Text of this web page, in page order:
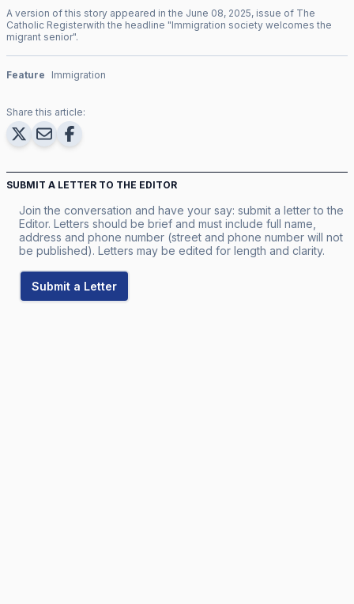
A version of this story appeared in the June 08, 2025, issue of The
Catholic Registerwith the headline "Immigration society welcomes the
migrant senior".
Feature Immigration
Share this article:
SUBMIT A LETTER TO THE EDITOR
Join the conversation and have your say: submit a letter to the
Editor. Letters should be brief and must include full name,
address and phone number (street and phone number will not
be published). Letters may be edited for length and clarity.
Submit a Letter